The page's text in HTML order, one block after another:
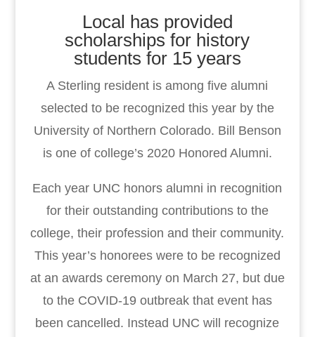
Local has provided
scholarships for history
students for 15 years
A Sterling resident is among five alumni
selected to be recognized this year by the
University of Northern Colorado. Bill Benson
is one of college’s 2020 Honored Alumni.
Each year UNC honors alumni in recognition
for their outstanding contributions to the
college, their profession and their community.
This year’s honorees were to be recognized
at an awards ceremony on March 27, but due
to the COVID-19 outbreak that event has
been cancelled. Instead UNC will recognize